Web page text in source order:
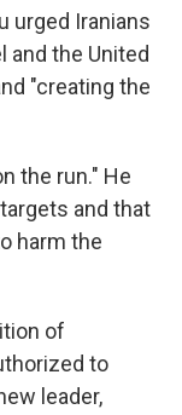
urged Iranians
and the United
"creating the
the run." He
and that
harm the
of
to
leader,